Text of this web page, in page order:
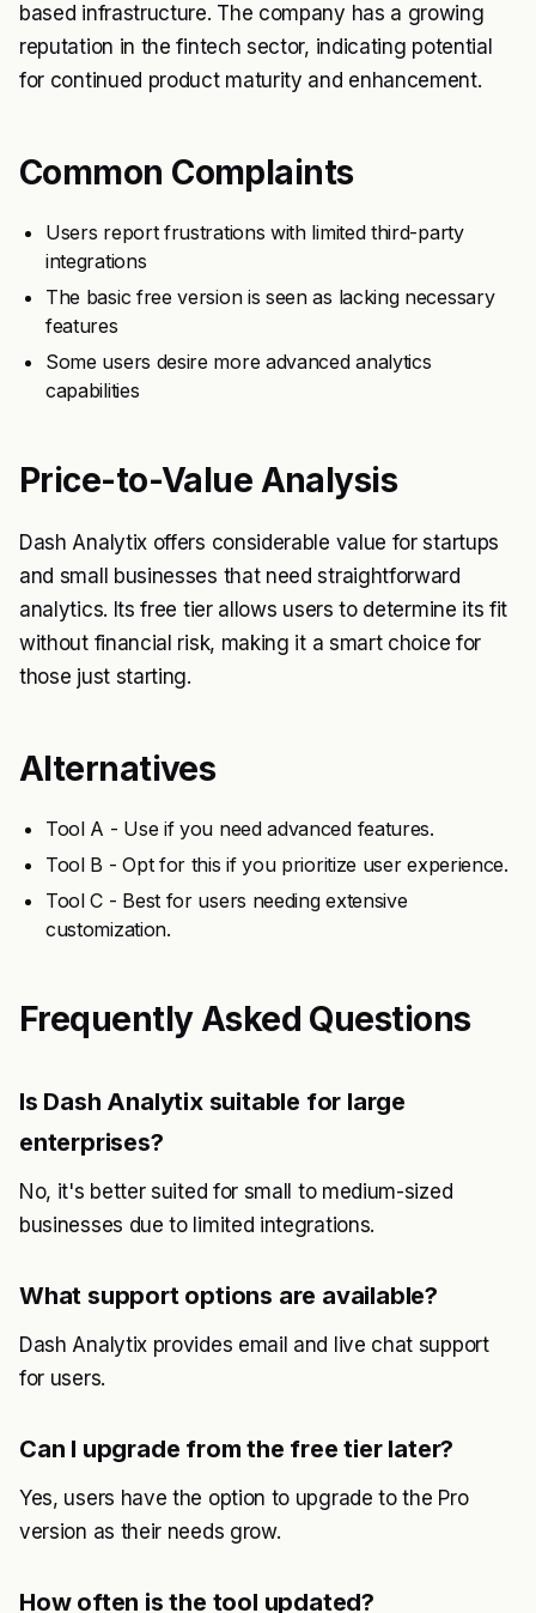
based infrastructure. The company has a growing
reputation in the fintech sector, indicating potential
for continued product maturity and enhancement.
Common Complaints
Users report frustrations with limited third-party
integrations
The basic free version is seen as lacking necessary
features
Some users desire more advanced analytics
capabilities
Price-to-Value Analysis
Dash Analytix offers considerable value for startups
and small businesses that need straightforward
analytics. Its free tier allows users to determine its fit
without financial risk, making it a smart choice for
those just starting.
Alternatives
Tool A - Use if you need advanced features.
Tool B - Opt for this if you prioritize user experience.
Tool C - Best for users needing extensive
customization.
Frequently Asked Questions
Is Dash Analytix suitable for large
enterprises?
No, it's better suited for small to medium-sized
businesses due to limited integrations.
What support options are available?
Dash Analytix provides email and live chat support
for users.
Can I upgrade from the free tier later?
Yes, users have the option to upgrade to the Pro
version as their needs grow.
How often is the tool updated?